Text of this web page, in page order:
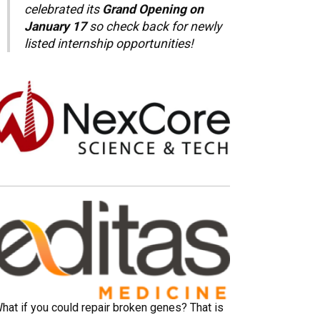
celebrated its Grand Opening on
January 17so check back for newly
listed internship opportunities!
if you could repair broken genes? That is